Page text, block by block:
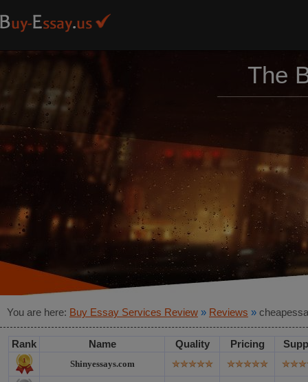
The
You are here: Buy Essay Services Review » Reviews »
Rank Name Quality Pricing
Shinyessays.com